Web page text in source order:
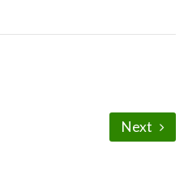
Next